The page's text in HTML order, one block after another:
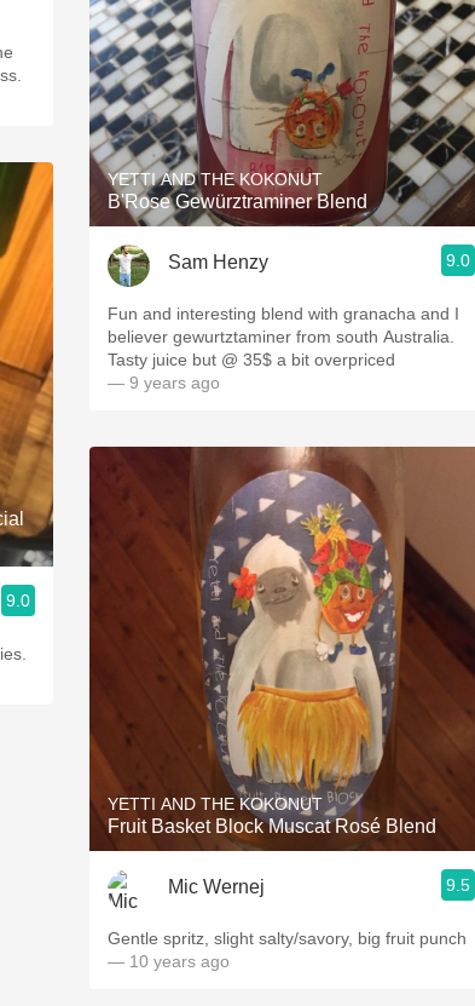
9.0
YETTI AND THE KOKONUT
B'Rose Gewürztraminer Blend
Sam Henzy 9.0
Fun and interesting blend with granacha and I
believer gewurtztaminer from south Australia.
Tasty juice but @ 35$ a bit overpriced
— 9 years ago
YETTI AND THE KOKONUT
Fruit Basket Block Muscat Rosé Blend
Mic Wernej 9.5
Gentle spritz, slight salty/savory, big fruit punch
— 10 years ago